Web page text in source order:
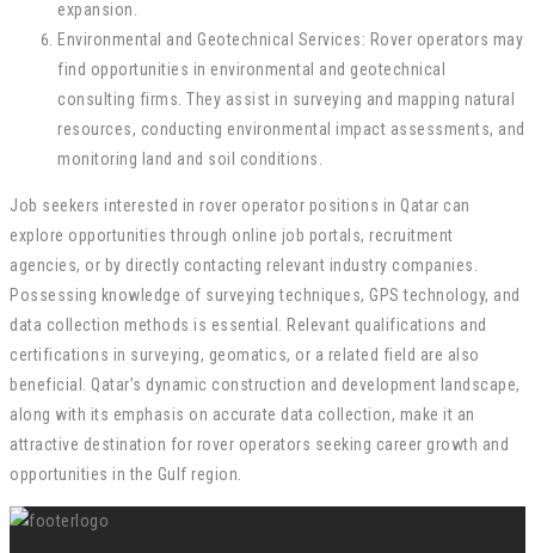
expansion.
Environmental and Geotechnical Services: Rover operators may
find opportunities in environmental and geotechnical
consulting firms. They assist in surveying and mapping natural
resources, conducting environmental impact assessments, and
monitoring land and soil conditions.
Job seekers interested in rover operator positions in Qatar can
explore opportunities through online job portals, recruitment
agencies, or by directly contacting relevant industry companies.
Possessing knowledge of surveying techniques, GPS technology, and
data collection methods is essential. Relevant qualifications and
certifications in surveying, geomatics, or a related field are also
beneficial. Qatar’s dynamic construction and development landscape,
along with its emphasis on accurate data collection, make it an
attractive destination for rover operators seeking career growth and
opportunities in the Gulf region.